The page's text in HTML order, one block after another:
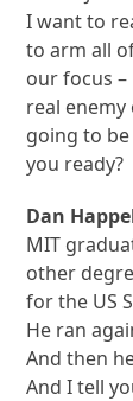
I want to
to arm all
our focus
real enemy
going to
you ready?
Dan
MIT
other
for the US
He ran
And then
And I tell